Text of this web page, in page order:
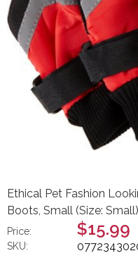
Ethical Pet Fashion
Boots, Small (Size: Small)
Price: $15.99
SKU: